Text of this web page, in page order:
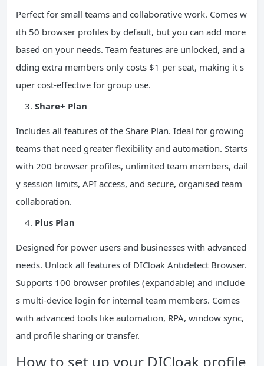
Perfect for small teams and collaborative work. Comes w
ith 50 browser profiles by default, but you can add more
based on your needs. Team features are unlocked, and a
dding extra members only costs $1 per seat, making it s
uper cost-effective for group use.
Share+ Plan
Includes all features of the Share Plan. Ideal for growing
teams that need greater flexibility and automation. Starts
with 200 browser profiles, unlimited team members, dail
y session limits, API access, and secure, organised team
collaboration.
Plus Plan
Designed for power users and businesses with advanced
needs. Unlock all features of DICloak Antidetect Browser.
Supports 100 browser profiles (expandable) and include
s multi-device login for internal team members. Comes
with advanced tools like automation, RPA, window sync,
and profile sharing or transfer.
How to set up your DICloak profile